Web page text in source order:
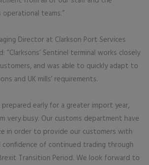
operational teams.”
Director at Clarkson Port Services
“Clarksons’ Sentinel terminal works closely
and was able to quickly adapt to
and UK mills’ requirements.
prepared early for a greater import year,
very busy. Our customs department have
in order to provide our customers with
of continued trading through
Transition Period. We look forward to